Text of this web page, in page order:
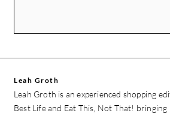
Leah Groth
Leah Groth is an experienced shopping
Best Life and Eat This, Not That!